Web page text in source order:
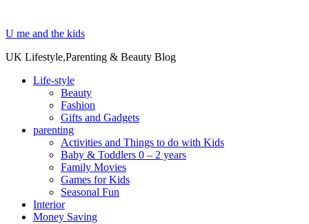
U me and the kids
UK Lifestyle,Parenting & Beauty Blog
Life-style
Beauty
Fashion
Gifts and Gadgets
parenting
Activities and Things to do with Kids
Baby & Toddlers 0 – 2 years
Family Movies
Games for Kids
Seasonal Fun
Interior
Money Saving